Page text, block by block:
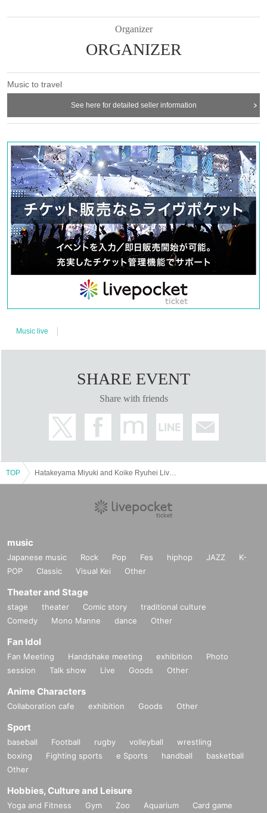
Organizer
ORGANIZER
Music to travel
See here for detailed seller information
Music live
SHARE EVENT
Share with friends
TOP
music
Japanese music Rock Pop Fes hiphop JAZZ
K-
POP
Classic Visual Kei Other
Theater and Stage
stage theater Comic story
traditional culture
Comedy
Mono Manne dance Other
Fan Idol
Fan Meeting Handshake meeting exhibition
Photo
session
Talk show Live Goods Other
Anime Characters
Collaboration cafe exhibition Goods Other
Sport
baseball Football rugby volleyball
wrestling
boxing
Fighting sports e Sports handball
basketball
Other
Hobbies, Culture and Leisure
Yoga and Fitness Gym Zoo Aquarium
Card game